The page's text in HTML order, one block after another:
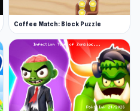
Coffee Match: Block Puzzle